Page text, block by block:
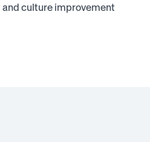
culture improvement